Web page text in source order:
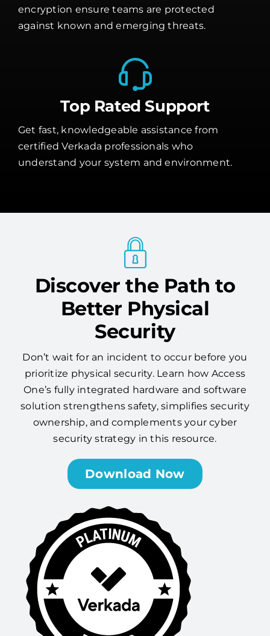
encryption ensure teams are protected
against known and emerging threats.
Top Rated Support
Get fast, knowledgeable assistance from
certified Verkada professionals who
understand your system and environment.
Discover the Path to
Better Physical
Security
Don’t wait for an incident to occur before you
prioritize physical security. Learn how Access
One’s fully integrated hardware and software
solution strengthens safety, simplifies security
ownership, and complements your cyber
security strategy in this resource.
Download Now